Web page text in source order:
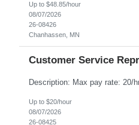
Up to $48.85/hour
08/07/2026
26-08426
Chanhassen, MN
Customer Service
Up to $20/hour
08/07/2026
26-08425